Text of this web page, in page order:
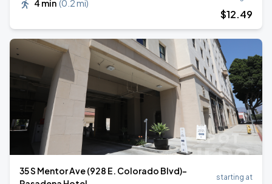
4 min (0.2 mi)
$12.49
35 S Mentor Ave (928 E. Colorado Blvd)-
starting at